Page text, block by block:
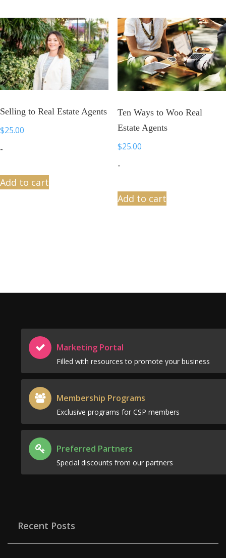
Selling to Real Estate Agents
$25.00
-
Add to cart
Ten Ways to Woo Real
Estate Agents
$25.00
-
Add to cart
Marketing Portal
Filled with resources to promote your business
Membership Programs
Exclusive programs for CSP members
Preferred Partners
Special discounts from our partners
Recent Posts